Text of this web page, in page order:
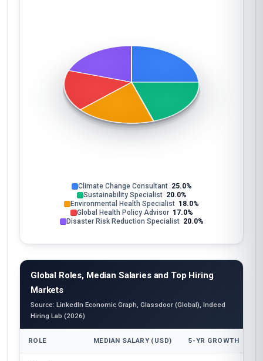
Climate Change Consultant 25.0%
Sustainability Specialist 20.0%
Environmental Health Specialist 18.0%
Global Health Policy Advisor 17.0%
Disaster Risk Reduction Specialist 20.0%
Global Roles, Median Salaries and Top Hiring
Markets
Source: LinkedIn Economic Graph, Glassdoor (Global), Indeed
Hiring Lab (2026)
ROLE MEDIAN SALARY (USD) 5-YR GROWTH